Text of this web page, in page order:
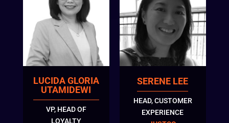
LUCIDA GLORIA
UTAMIDEWI
VP, HEAD OF
LOYALTY
SERENE LEE
HEAD, CUSTOMER
EXPERIENCE